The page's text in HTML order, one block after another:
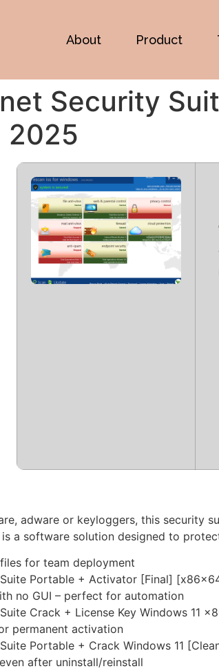
About Product
Security
2025
adware or keyloggers, this security
is a software solution designed to
for team deployment
Portable + Activator [Final]
no GUI – perfect for automation
Crack + License Key Windows 11
permanent activation
Portable + Crack Windows 11
after uninstall/reinstall